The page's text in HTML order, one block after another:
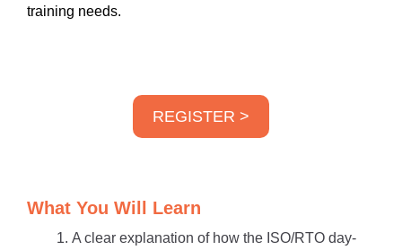
training needs.
REGISTER >
What You Will Learn
A clear explanation of how the ISO/RTO day-